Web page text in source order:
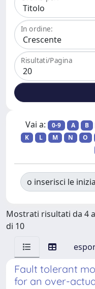
In ordine:
Risultati/Pagina
Vai a: 0-9 A B
K
L M N O
o inserisci le
Mostrati risultati da 4
di 10
Fault tolerant
for an over-